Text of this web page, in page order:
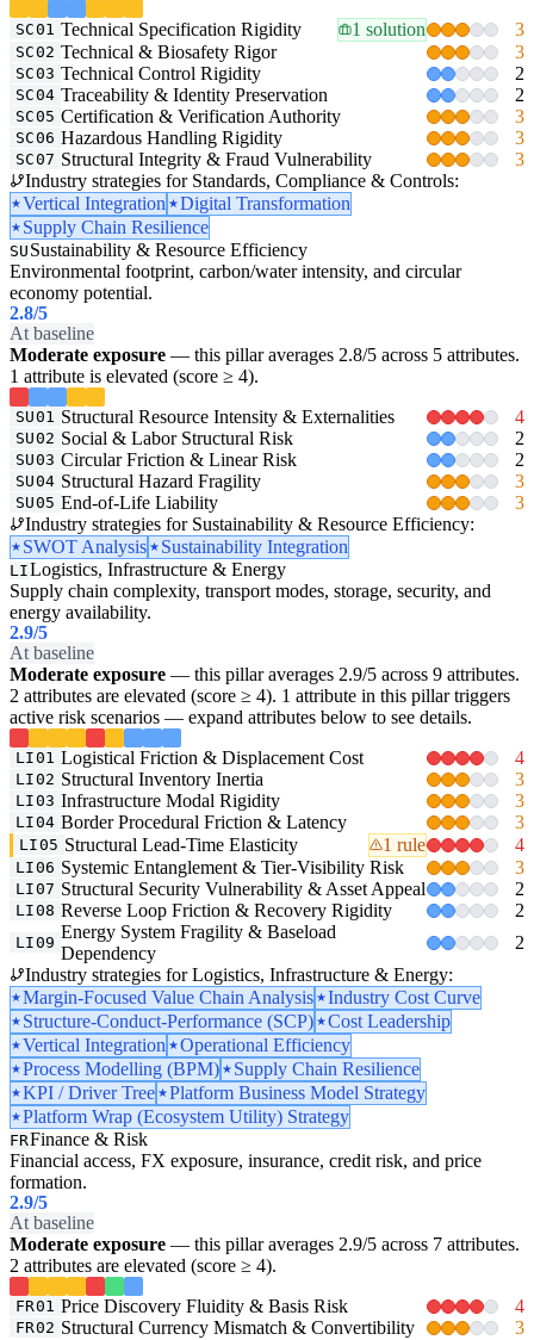
SC01 Technical Specification Rigidity 1 solution 3
SC02 Technical & Biosafety Rigor 3
SC03 Technical Control Rigidity 2
SC04 Traceability & Identity Preservation 2
SC05 Certification & Verification Authority 3
SC06 Hazardous Handling Rigidity 3
SC07 Structural Integrity & Fraud Vulnerability
3
Industry strategies for Standards, Compliance & Controls:
Vertical Integration
Digital Transformation
Supply Chain Resilience
SU Sustainability & Resource Efficiency
Environmental footprint, carbon/water intensity, and circular
economy potential.
2.8/5
At baseline
Moderate exposure — this pillar averages 2.8/5 across 5 attributes.
1 attribute is elevated (score ≥ 4).
SU01 Structural Resource Intensity & Externalities 4
SU02 Social & Labor Structural Risk 2
SU03 Circular Friction & Linear Risk 2
SU04 Structural Hazard Fragility 3
SU05 End-of-Life Liability
3
Industry strategies for Sustainability & Resource Efficiency:
SWOT Analysis
Sustainability Integration
LILogistics, Infrastructure & Energy
Supply chain complexity, transport modes, storage, security, and
energy availability.
2.9/5
At baseline
Moderate exposure — this pillar averages 2.9/5 across 9 attributes.
2 attributes are elevated (score ≥ 4). 1 attribute in this pillar triggers
active risk scenarios — expand attributes below to see details.
LI01 Logistical Friction & Displacement Cost 4
LI02 Structural Inventory Inertia 3
LI03 Infrastructure Modal Rigidity 3
LI04 Border Procedural Friction & Latency 3
LI05 Structural Lead-Time Elasticity 1 rule 4
LI06 Systemic Entanglement & Tier-Visibility Risk 3
LI07 Structural Security Vulnerability & Asset Appeal 2
LI08 Reverse Loop Friction & Recovery Rigidity 2
LI09
Energy System Fragility & Baseload
Dependency
2
Industry strategies for Logistics, Infrastructure & Energy:
Margin-Focused Value Chain Analysis
Industry Cost Curve
Structure-Conduct-Performance (SCP)
Cost Leadership
Vertical Integration
Operational Efficiency
Process Modelling (BPM)
Supply Chain Resilience
KPI / Driver Tree
Platform Business Model Strategy
Platform Wrap (Ecosystem Utility) Strategy
FRFinance & Risk
Financial access, FX exposure, insurance, credit risk, and price
formation.
2.9/5
At baseline
Moderate exposure — this pillar averages 2.9/5 across 7 attributes.
2 attributes are elevated (score ≥ 4).
FR01 Price Discovery Fluidity & Basis Risk 4
FR02 Structural Currency Mismatch & Convertibility 3